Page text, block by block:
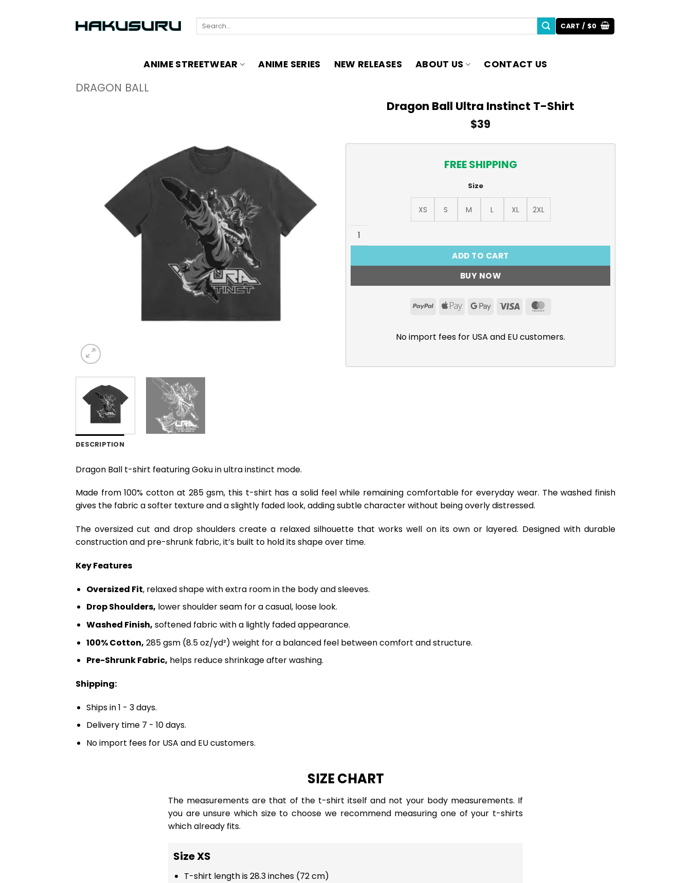
Search
CART / $0
ANIME STREETWEAR ANIME SERIES NEW RELEASES ABOUT US CONTACT US
DRAGON BALL
Dragon Ball Ultra Instinct T-Shirt
$39
FREE SHIPPING
Size
XS S M L XL
2XL
Dragon Ball Ultra Instinct T-Shirt quantity
ADD TO CART
BUY NOW
PayPalApple GoogleVisa
No import fees for USA and EU customers.
DESCRIPTION
Dragon Ball t-shirt featuring Goku in ultra instinct mode.
Made from 100% cotton at 285 gsm, this t-shirt has a solid feel while remaining comfortable for everyday wear. The washed finish
gives the fabric a softer texture and a slightly faded look, adding subtle character without being overly distressed.
The oversized cut and drop shoulders create a relaxed silhouette that works well on its own or layered. Designed with durable
construction and pre-shrunk fabric, it’s built to hold its shape over time.
Key Features
Oversized Fit, relaxed shape with extra room in the body and sleeves.
Drop Shoulders, lower shoulder seam for a casual, loose look.
Washed Finish, softened fabric with a lightly faded appearance.
100% Cotton, 285 gsm (8.5 oz/yd²) weight for a balanced feel between comfort and structure.
Pre-Shrunk Fabric, helps reduce shrinkage after washing.
Shipping:
Ships in 1 - 3 days.
Delivery time 7 - 10 days.
No import fees for USA and EU customers.
SIZE CHART
The measurements are that of the t-shirt itself and not your body measurements. If
you are unsure which size to choose we recommend measuring one of your t-shirts
which already fits.
Size XS
T-shirt length is 28.3 inches (72 cm)